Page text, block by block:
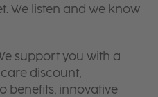
We listen and we know
support you with a
discount,
benefits, innovative